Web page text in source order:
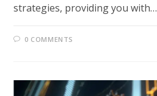
strategies, providing you with…
0 COMMENTS